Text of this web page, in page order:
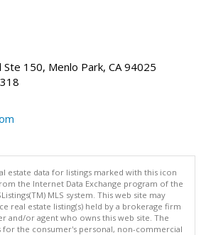
Ste 150, Menlo Park, CA 94025
estate data for listings marked with this icon
the Internet Data Exchange program of the
MLS system. This web site may
real estate listing(s) held by a brokerage firm
and/or agent who owns this web site. The
the consumer's personal, non-commercial